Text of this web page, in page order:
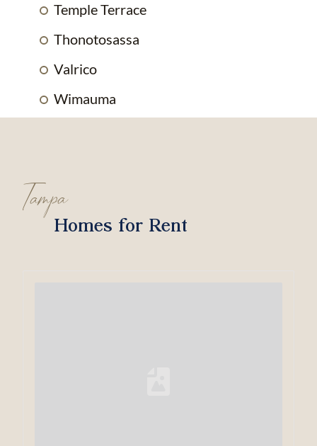
Temple Terrace
Thonotosassa
Valrico
Wimauma
Tampa
Homes for Rent